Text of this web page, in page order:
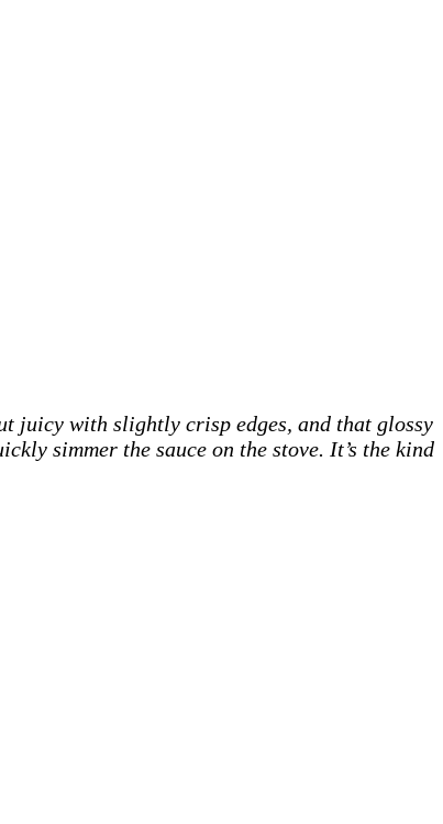
juicy with slightly crisp edges, and that glossy
simmer the sauce on the stove. It’s the kind